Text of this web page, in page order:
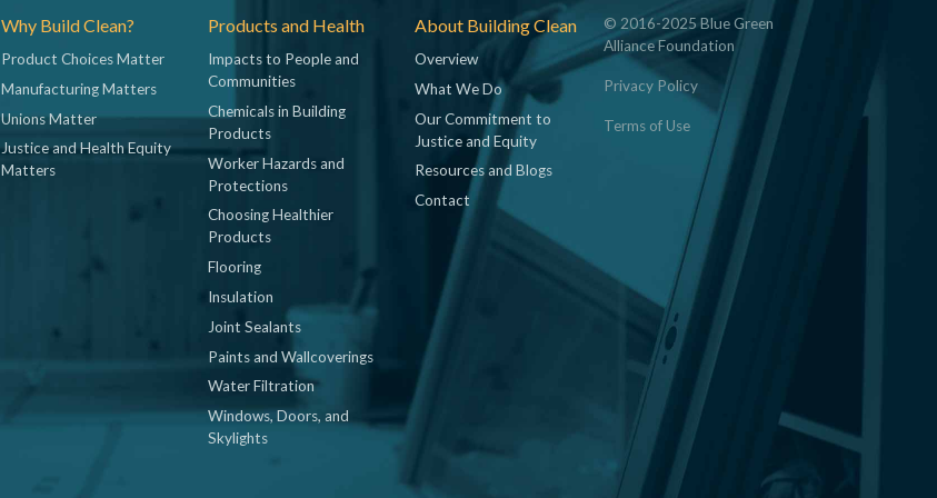
Why Build Clean?
Product Choices Matter
Manufacturing Matters
Unions Matter
Justice and Health Equity
Matters
Products and Health
Impacts to People and
Communities
Chemicals in Building
Products
Worker Hazards and
Protections
Choosing Healthier
Products
Flooring
Insulation
Joint Sealants
Paints and Wallcoverings
Water Filtration
Windows, Doors, and
Skylights
About Building Clean
Overview
What We Do
Our Commitment to
Justice and Equity
Resources and Blogs
Contact
© 2016-2025 Blue Green
Alliance Foundation
Privacy Policy
Terms of Use